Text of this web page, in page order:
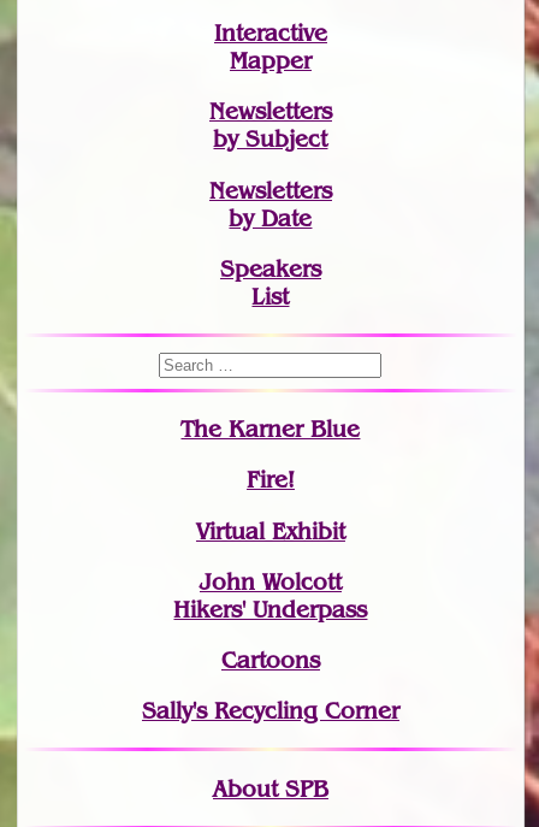
Interactive
Mapper
Newsletters
by Subject
Newsletters
by Date
Speakers
List
The Karner Blue
Fire!
Virtual Exhibit
John Wolcott
Hikers' Underpass
Cartoons
Sally's Recycling Corner
About SPB